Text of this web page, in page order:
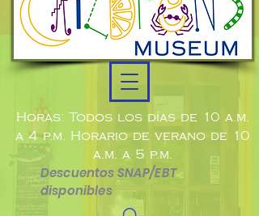
Horas: Todos los días de 10 a.m.
a 4 p.m. Horario de verano de 10
a.m. a 5 p.m.
Descuentos SNAP/EBT
disponibles